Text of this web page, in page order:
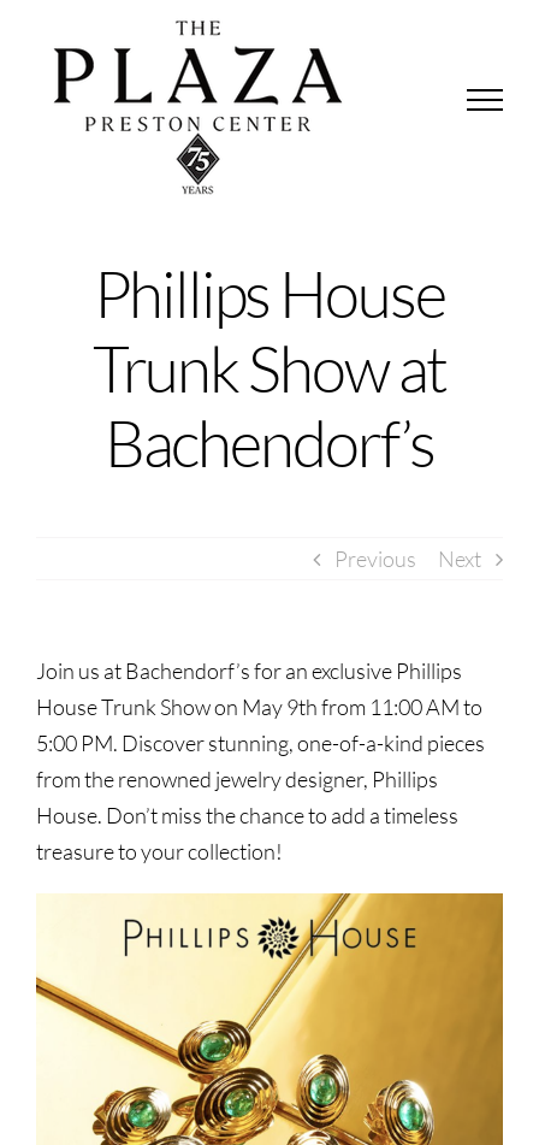
content
Phillips House
Trunk Show at
Bachendorf’s
Previous Next
Join us at Bachendorf’s for an exclusive Phillips
House Trunk Show on May 9th from 11:00 AM to
5:00 PM. Discover stunning, one-of-a-kind pieces
from the renowned jewelry designer, Phillips
House. Don’t miss the chance to add a timeless
treasure to your collection!